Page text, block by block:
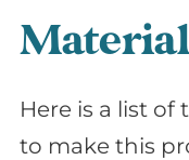
Here is a list of
to make this